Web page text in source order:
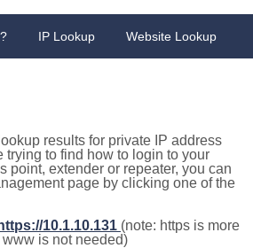
IP Lookup Website Lookup
results for private IP address
trying to find how to login to your
point, extender or repeater, you can
page by clicking one of the
https://10.1.10.131 (note: https is more
is not needed)